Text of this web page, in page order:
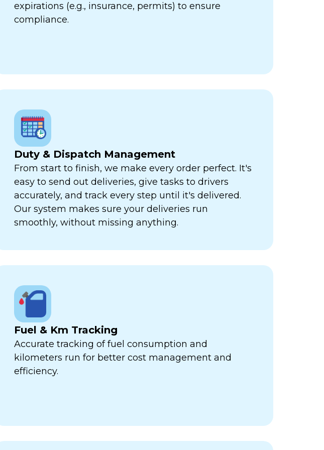
expirations (e.g., insurance, permits) to ensure
compliance.
Duty & Dispatch Management
From start to finish, we make every order perfect. It's
easy to send out deliveries, give tasks to drivers
accurately, and track every step until it's delivered.
Our system makes sure your deliveries run
smoothly, without missing anything.
Fuel & Km Tracking
Accurate tracking of fuel consumption and
kilometers run for better cost management and
efficiency.